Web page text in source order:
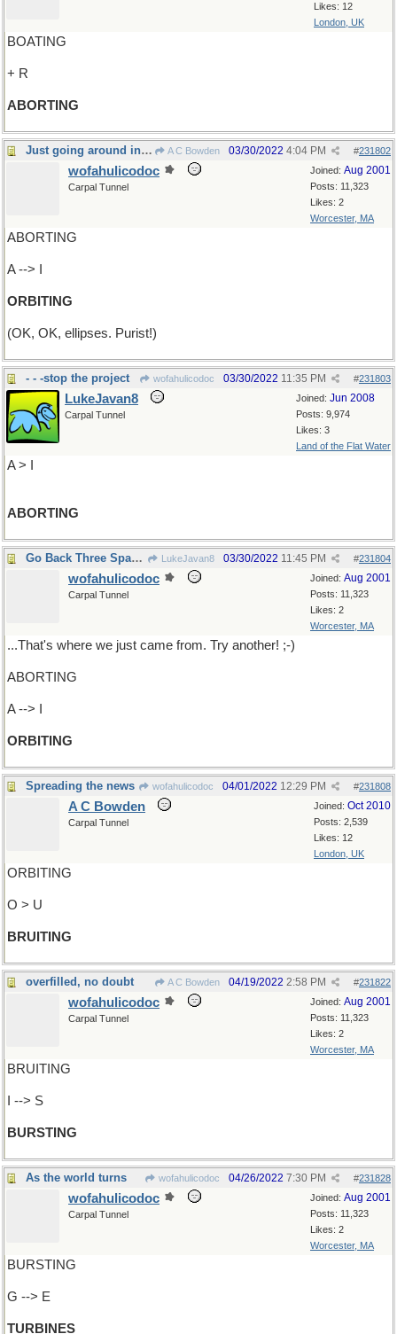
Likes: 12
London, UK
BOATING
+ R
ABORTING
Just going around in circles A C Bowden #231802
03/30/2022 4:04 PM
Joined: Aug 2001
Posts: 11,323
Likes: 2
Worcester, MA
wofahulicodoc
Carpal Tunnel
ABORTING
A --> I
ORBITING
(OK, OK, ellipses. Purist!)
- - -stop the project wofahulicodoc #231803
03/30/2022 11:35 PM
Joined: Jun 2008
Posts: 9,974
Likes: 3
Land of the Flat Water
LukeJavan8
Carpal Tunnel
A > I
ABORTING
Go Back Three Spaces LukeJavan8 #231804
03/30/2022 11:45 PM
Joined: Aug 2001
Posts: 11,323
Likes: 2
Worcester, MA
wofahulicodoc
Carpal Tunnel
...That's where we just came from. Try another! ;-)
ABORTING
A --> I
ORBITING
Spreading the news wofahulicodoc #231808
04/01/2022 12:29 PM
Joined: Oct 2010
Posts: 2,539
Likes: 12
London, UK
A C Bowden
Carpal Tunnel
ORBITING
O > U
BRUITING
overfilled, no doubt A C Bowden #231822
04/19/2022 2:58 PM
Joined: Aug 2001
Posts: 11,323
Likes: 2
Worcester, MA
wofahulicodoc
Carpal Tunnel
BRUITING
I --> S
BURSTING
As the world turns wofahulicodoc #231828
04/26/2022 7:30 PM
Joined: Aug 2001
Posts: 11,323
Likes: 2
Worcester, MA
wofahulicodoc
Carpal Tunnel
BURSTING
G --> E
TURBINES